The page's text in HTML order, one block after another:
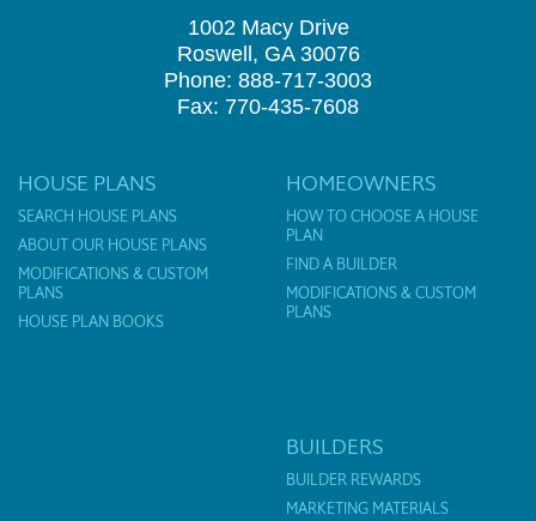
1002 Macy Drive
Roswell, GA 30076
Phone: 888-717-3003
Fax: 770-435-7608
HOUSE PLANS
SEARCH HOUSE PLANS
ABOUT OUR HOUSE PLANS
MODIFICATIONS & CUSTOM
PLANS
HOUSE PLAN BOOKS
HOMEOWNERS
HOW TO CHOOSE A HOUSE
PLAN
FIND A BUILDER
MODIFICATIONS & CUSTOM
PLANS
BUILDERS
BUILDER REWARDS
MARKETING MATERIALS